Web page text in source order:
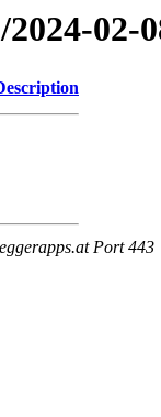
02-
Port 443